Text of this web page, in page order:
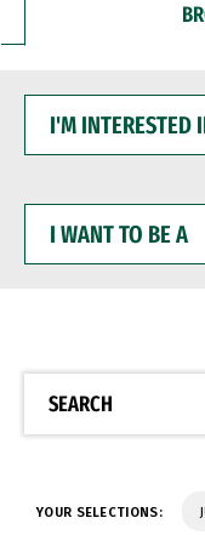
INTERESTED
WANT
BE
SEARCH
YOUR SELECTIONS: